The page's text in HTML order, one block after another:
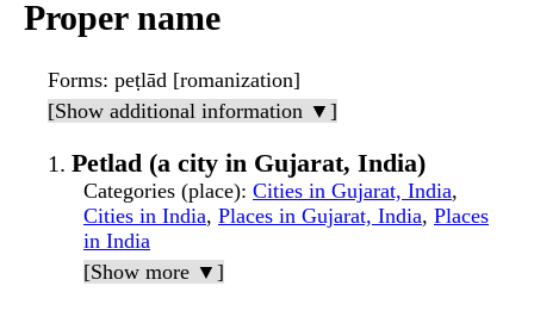
Proper name
Forms: peṭlād [romanization]
[Show additional information ▼]
Petlad (a city in Gujarat, India)
Categories (place): Cities in Gujarat, India,
Cities in India, Places in Gujarat, India, Places
in India
[Show more ▼]